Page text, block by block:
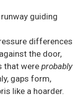
guiding
differences
the door,
that were probably
gaps form,
like a hoarder.